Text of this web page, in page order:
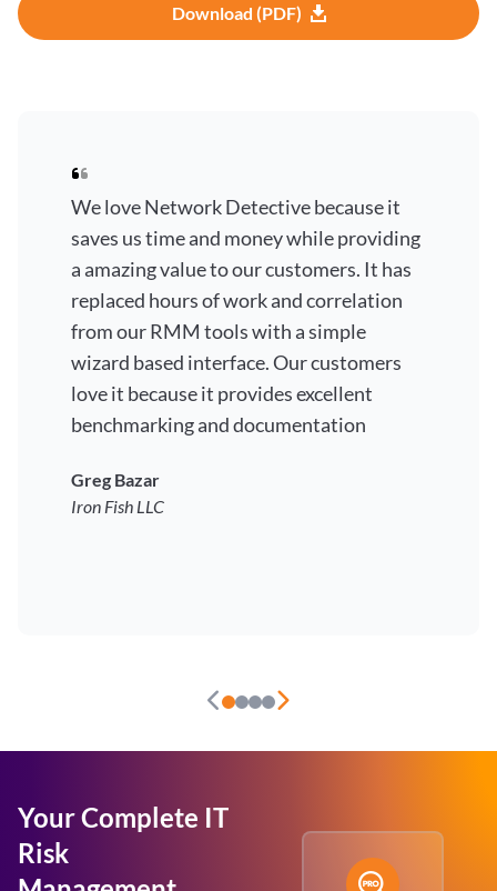
Download (PDF)
We love Network Detective because it
saves us time and money while providing
a amazing value to our customers. It has
replaced hours of work and correlation
from our RMM tools with a simple
wizard based interface. Our customers
love it because it provides excellent
benchmarking and documentation
Greg Bazar
Iron Fish LLC
Your Complete IT
Risk